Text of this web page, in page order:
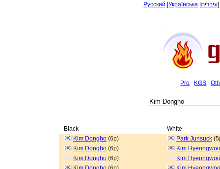
Русский Українська עיברית
Pro KGS
Black
White
Kim Dongho (6p) Park Junsuck
Kim Dongho (6p)
Kim Hyeongwoo
Kim Dongho (6p)
Kim Hyeongwoo